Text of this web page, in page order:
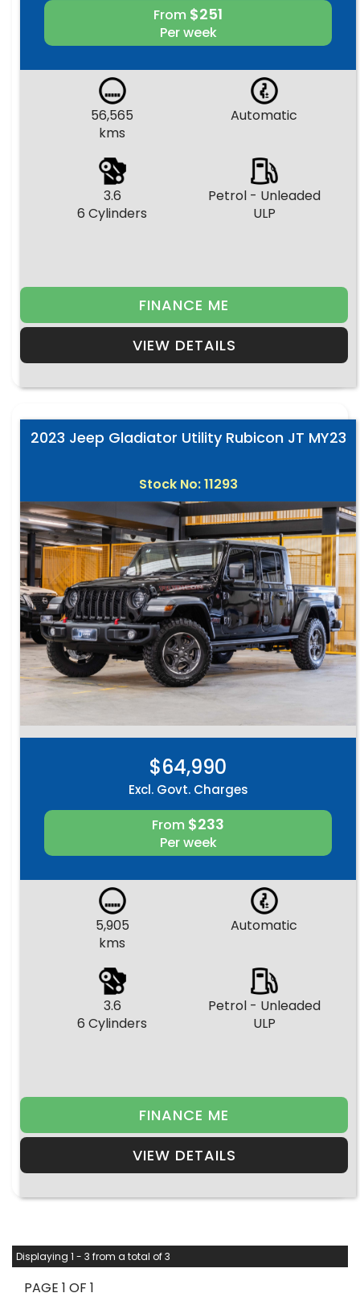
From $251
Per week
56,565
kms
Automatic
3.6
6 Cylinders
Petrol - Unleaded
ULP
FINANCE ME
VIEW DETAILS
2023 Jeep Gladiator Utility Rubicon JT MY23
Stock No: 11293
$64,990
Excl. Govt. Charges
From $233
Per week
5,905
kms
Automatic
3.6
6 Cylinders
Petrol - Unleaded
ULP
FINANCE ME
VIEW DETAILS
Displaying 1 - 3 from a total of 3
PAGE 1 OF 1